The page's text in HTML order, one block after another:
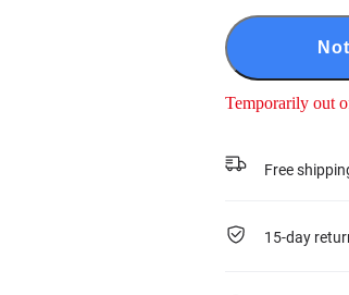
Temporarily out
Free
15-day